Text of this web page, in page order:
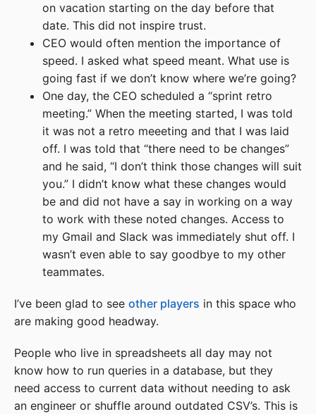
on vacation starting on the day before that
date. This did not inspire trust.
CEO would often mention the importance of
speed. I asked what speed meant. What use is
going fast if we don’t know where we’re going?
One day, the CEO scheduled a “sprint retro
meeting.” When the meeting started, I was told
it was not a retro meeeting and that I was laid
off. I was told that “there need to be changes”
and he said, “I don’t think those changes will suit
you.” I didn’t know what these changes would
be and did not have a say in working on a way
to work with these noted changes. Access to
my Gmail and Slack was immediately shut off. I
wasn’t even able to say goodbye to my other
teammates.
I’ve been glad to see other players in this space who
are making good headway.
People who live in spreadsheets all day may not
know how to run queries in a database, but they
need access to current data without needing to ask
an engineer or shuffle around outdated CSV’s. This is